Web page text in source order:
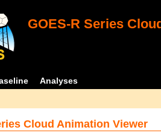
GOES-R Series
Analyses
Cloud Animation Viewer